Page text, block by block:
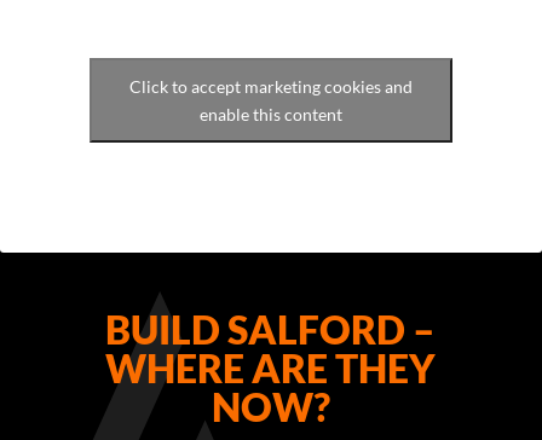
Click to accept marketing cookies and
enable this content
BUILD SALFORD –
WHERE ARE THEY
NOW?